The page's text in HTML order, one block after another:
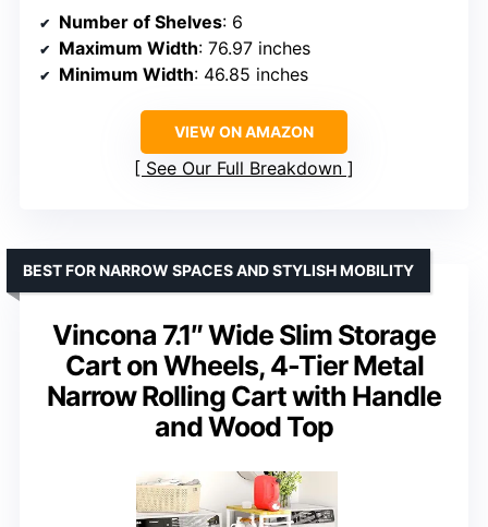
Number of Shelves: 6
Maximum Width: 76.97 inches
Minimum Width: 46.85 inches
VIEW ON AMAZON
See Our Full Breakdown
Vincona 7.1″ Wide Slim Storage
Cart on Wheels, 4-Tier Metal
Narrow Rolling Cart with Handle
and Wood Top
BEST FOR NARROW SPACES AND STYLISH MOBILITY